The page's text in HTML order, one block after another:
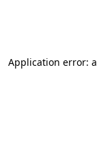
Application error: a